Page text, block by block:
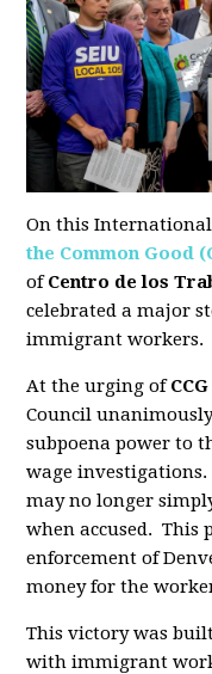
On this International
the Common Good
of Centro de los
celebrated a major
immigrant workers.
At the urging of CCG
Council
subpoena power to
wage investigations.
may no longer
when accused. This
enforcement of
money for the
This victory was
with immigrant